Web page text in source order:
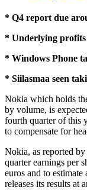
* Q4 report due
* Underlying profits
* Windows Phone
* Siilasmaa seen
Nokia which holds
by volume, is
fourth quarter of this
to compensate for
Nokia, as reported
quarterearnings per
euros and to
releases its results at